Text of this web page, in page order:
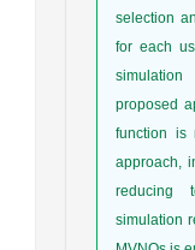
selection
for each
proposed
function is
approach,
reducing
simulation